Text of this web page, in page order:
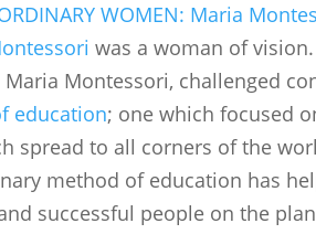
WOMEN: Maria
was a woman of
Maria Montessori, challenged
education; one which focused
spread to all corners of the
method of education has
successful people on the